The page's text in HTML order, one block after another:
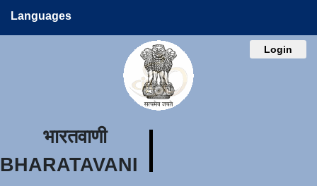
Languages
Login
भारतवाणी
BHARATAVANI